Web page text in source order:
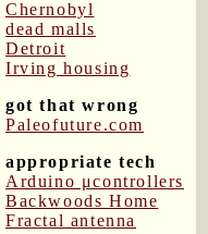
Chernobyl
dead malls
Detroit
Irving housing
got that wrong
Paleofuture.com
appropriate tech
Arduino μcontrollers
Backwoods Home
Fractal antenna